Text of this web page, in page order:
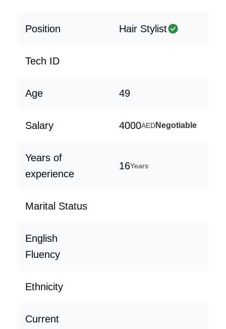
Position Hair Stylist
Tech ID
Age 49
Salary 4000AEDNegotiable
Years of
experience
16Years
Marital Status
English
Fluency
Ethnicity
Current